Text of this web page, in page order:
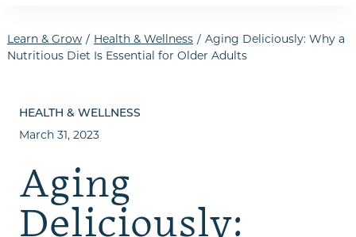
Community
Understanding Levels of Care
The Move-In Process
Gallery
Learn & Grow / Health & Wellness / Aging Deliciously: Why a
Nutritious Diet Is Essential for Older Adults
HEALTH & WELLNESS
March 31, 2023
Aging
Deliciously: